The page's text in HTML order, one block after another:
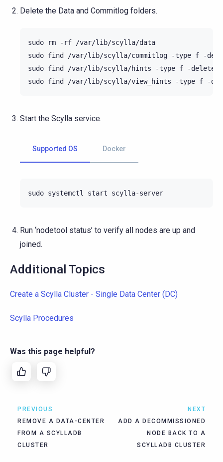
Delete the Data and Commitlog folders.
sudo rm -rf
/var/lib/scylla/data
sudo find /var/lib/scylla/commitlog -type f
-
sudo find /var/lib/scylla/hints -type f
-delete
sudo find /var/lib/scylla/view_hints -type f
Start the Scylla service.
Supported OS Docker
sudo systemctl start
Run ‘nodetool status’ to verify all nodes are up and
joined.
Additional Topics
Create a Scylla Cluster - Single Data Center (DC)
Scylla Procedures
Was this page helpful?
PREVIOUS
REMOVE A DATA-CENTER
FROM A SCYLLADB
CLUSTER
NEXT
ADD A DECOMMISSIONED
NODE BACK TO A
SCYLLADB CLUSTER